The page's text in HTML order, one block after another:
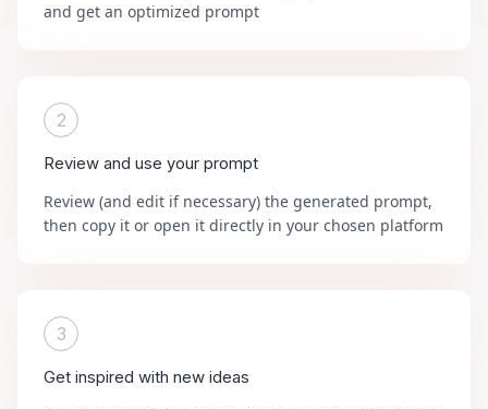
and get an optimized prompt
2
Review and use your prompt
Review (and edit if necessary) the generated prompt,
then copy it or open it directly in your chosen platform
3
Get inspired with new ideas